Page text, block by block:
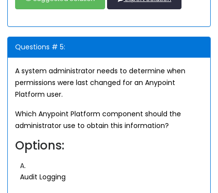
Questions # 5:
A system administrator needs to determine when
permissions were last changed for an Anypoint
Platform user.
Which Anypoint Platform component should the
administrator use to obtain this information?
Options:
A.
Audit Logging